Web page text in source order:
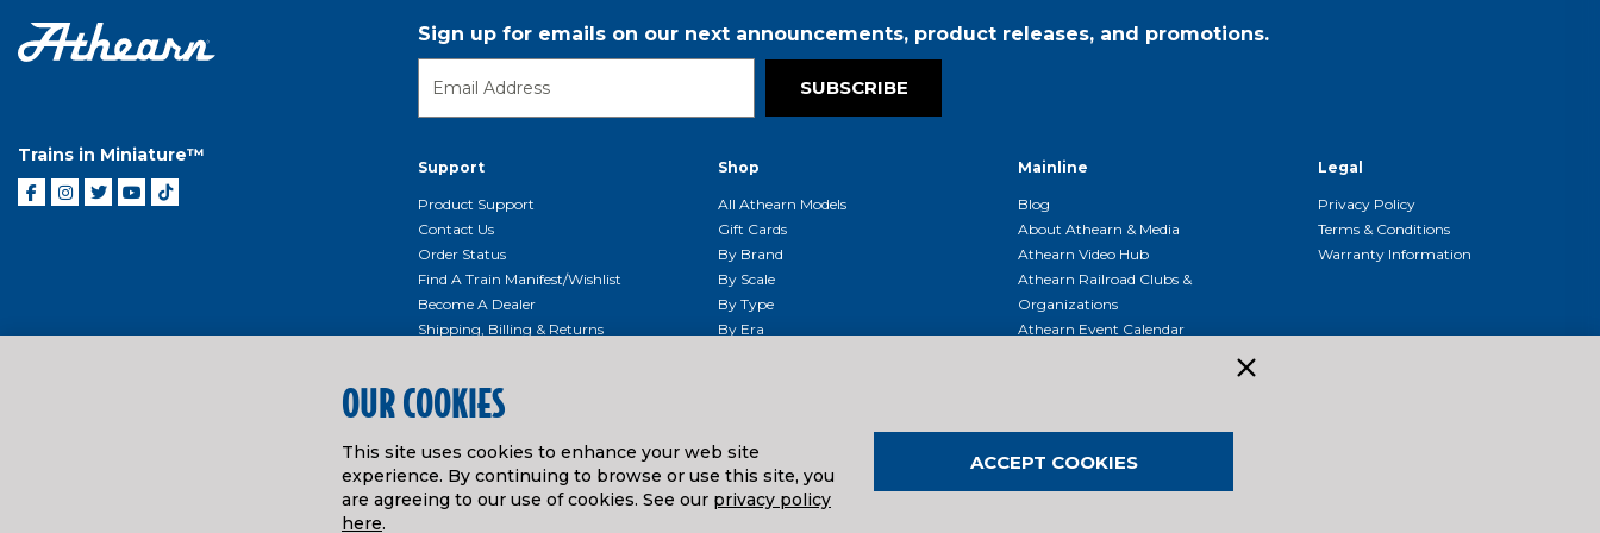
Trains in Miniature™
Sign up for emails on our next announcements, product releases, and promotions.
SUBSCRIBE
Support
Product Support
Contact Us
Order Status
Find A Train Manifest/Wishlist
Become A Dealer
Shipping, Billing & Returns
Product Repairs/Service Center
Getting Started
Instruction Manuals And Downloads
Shop
All Athearn Models
Gift Cards
By Brand
By Scale
By Type
By Era
Mainline
Blog
About Athearn & Media
Athearn Video Hub
Athearn Railroad Clubs &
Organizations
Athearn Event Calendar
Legal
Privacy Policy
Terms & Conditions
Warranty Information
OUR COOKIES
This site uses cookies to enhance your web site
experience. By continuing to browse or use this site, you
are agreeing to our use of cookies. See our privacy policy
here.
ACCEPT COOKIES